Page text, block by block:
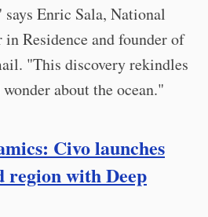
Enric Sala, National
Residence and founder of
"This discovery rekindles
about the ocean."
Civo launches
region with Deep